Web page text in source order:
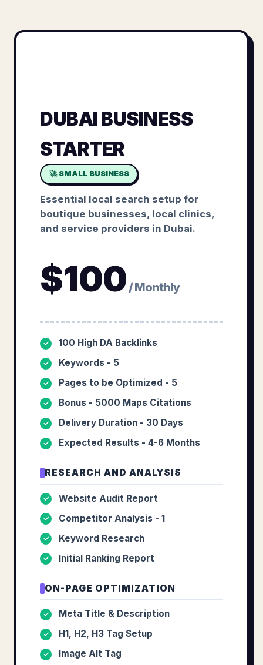
DUBAI BUSINESS
STARTER
🚀 SMALL BUSINESS
Essential local search setup for
boutique businesses, local clinics,
and service providers in Dubai.
$100 / Monthly
✓ 100 High DA Backlinks
✓ Keywords - 5
✓ Pages to be Optimized - 5
✓ Bonus - 5000 Maps Citations
✓ Delivery Duration - 30 Days
✓ Expected Results - 4-6 Months
RESEARCH AND ANALYSIS
✓ Website Audit Report
✓ Competitor Analysis - 1
✓ Keyword Research
✓ Initial Ranking Report
ON-PAGE OPTIMIZATION
✓ Meta Title & Description
✓ H1, H2, H3 Tag Setup
✓ Image Alt Tag